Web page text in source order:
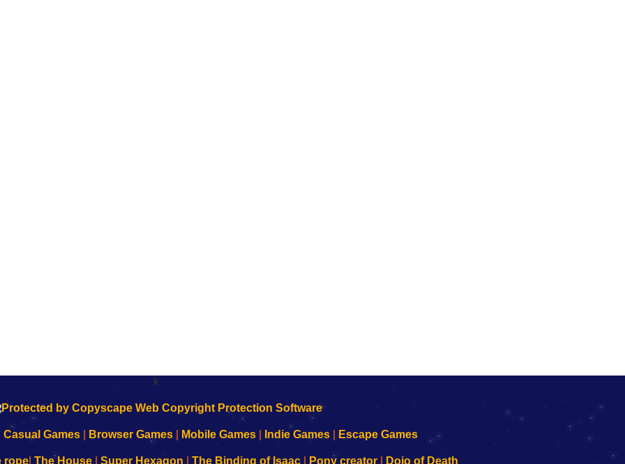
k
Casual Games Browser Games Mobile Games Indie Games Escape Games
rope| The House| Super Hexagon The Binding of Isaac| Pony creator| Dojo of Death